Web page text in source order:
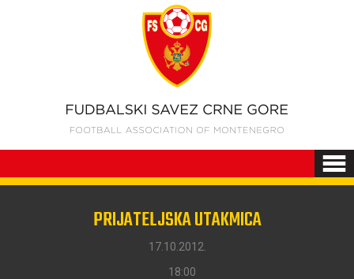
PRIJATELJSKA UTAKMICA
17.10.2012.
18:00